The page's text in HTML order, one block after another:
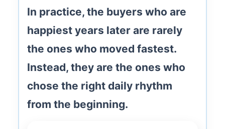
In practice, the buyers who are
happiest years later are rarely
the ones who moved fastest.
Instead, they are the ones who
chose the right daily rhythm
from the beginning.